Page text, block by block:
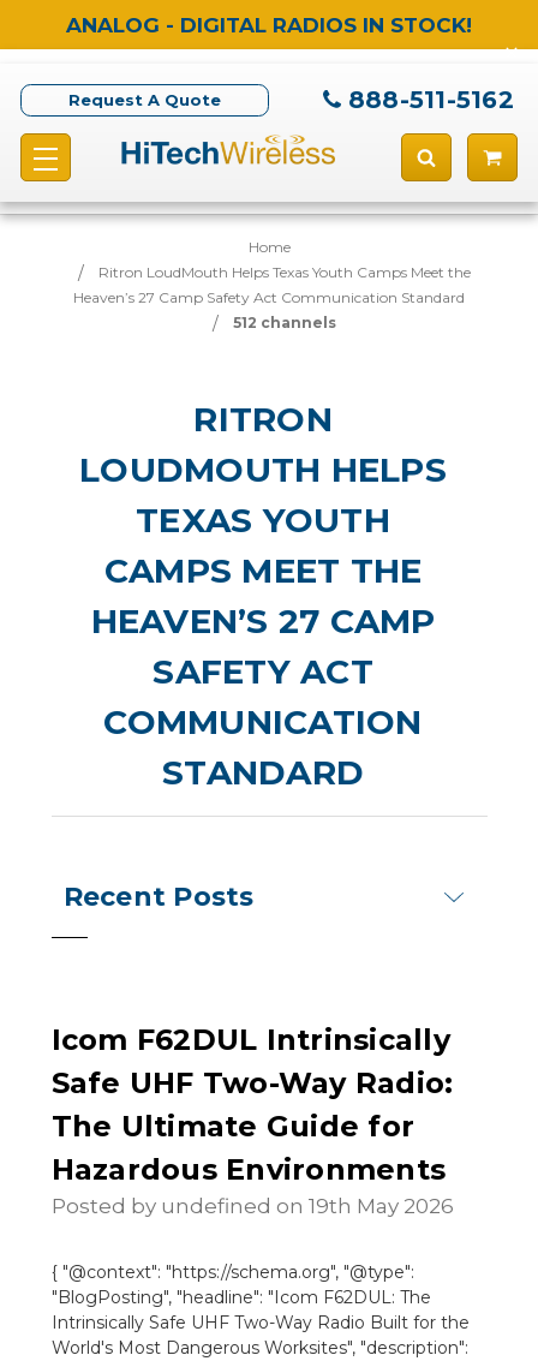
ANALOG - DIGITAL RADIOS IN STOCK!
Request A Quote 888-511-5162
Home
Ritron LoudMouth Helps Texas Youth Camps Meet the
Heaven’s 27 Camp Safety Act Communication Standard
512 channels
RITRON
LOUDMOUTH HELPS
TEXAS YOUTH
CAMPS MEET THE
HEAVEN’S 27 CAMP
SAFETY ACT
COMMUNICATION
STANDARD
Recent Posts
Icom F62DUL Intrinsically
Safe UHF Two-Way Radio:
The Ultimate Guide for
Hazardous Environments
Posted by undefined on 19th May 2026
{ "@context": "https://schema.org", "@type":
"BlogPosting", "headline": "Icom F62DUL: The
Intrinsically Safe UHF Two-Way Radio Built for the
World's Most Dangerous Worksites", "description":